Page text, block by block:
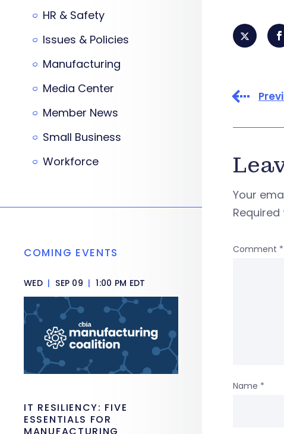
Your
Comment *
Name *
HR & Safety
Issues & Policies
Manufacturing
Media Center
Member News
Small Business
Workforce
COMING EVENTS
WED | SEP 09 | 1:00 PM EDT
IT RESILIENCY: FIVE
ESSENTIALS FOR